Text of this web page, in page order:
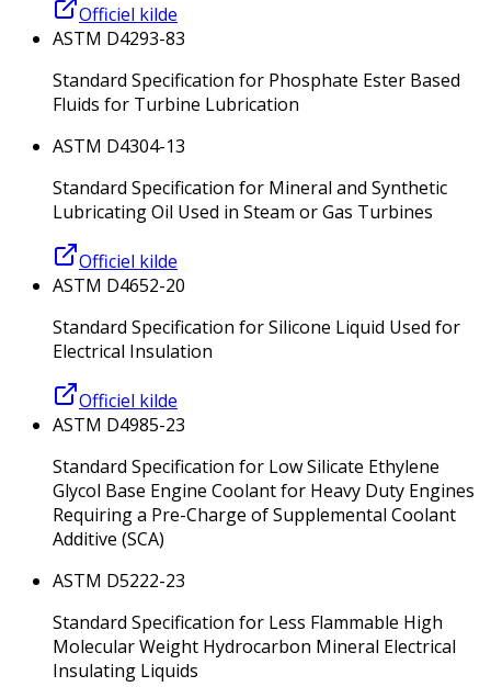
Officiel kilde
ASTM D4293-83
Standard Specification for Phosphate Ester Based
Fluids for Turbine Lubrication
ASTM D4304-13
Standard Specification for Mineral and Synthetic
Lubricating Oil Used in Steam or Gas Turbines
Officiel kilde
ASTM D4652-20
Standard Specification for Silicone Liquid Used for
Electrical Insulation
Officiel kilde
ASTM D4985-23
Standard Specification for Low Silicate Ethylene
Glycol Base Engine Coolant for Heavy Duty Engines
Requiring a Pre-Charge of Supplemental Coolant
Additive (SCA)
ASTM D5222-23
Standard Specification for Less Flammable High
Molecular Weight Hydrocarbon Mineral Electrical
Insulating Liquids